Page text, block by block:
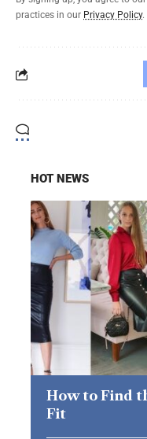
practices in our Privacy Policy.
HOT NEWS
How to Find
Fit